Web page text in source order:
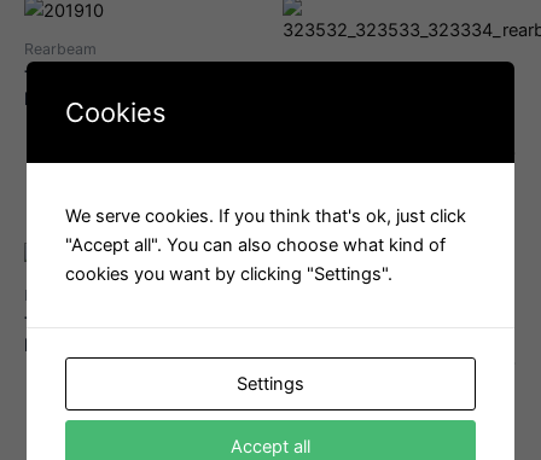
Rearbeam
Traveller Adjustment
Fitting With Cleat
Email us
Rearbeam
Rearbeam
Traveller Wheel With
Bearing
Interested in this product?
Email us
Traveller Car Complete
Interested in this product?
Cookies
We serve cookies. If you think that's ok, just click
"Accept all". You can also choose what kind of
cookies you want by clicking "Settings".
Settings
Accept all